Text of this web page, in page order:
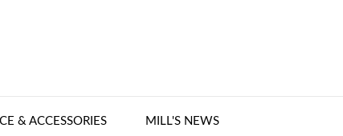
& ACCESSORIES MILL'S NEWS